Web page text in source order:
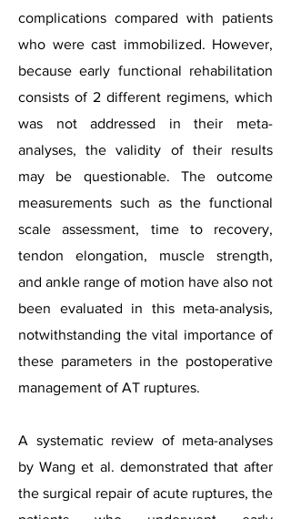
complications compared with patients
who were cast immobilized. However,
because early functional rehabilitation
consists of 2 different regimens, which
was not addressed in their meta-
analyses, the validity of their results
may be questionable. The outcome
measurements such as the functional
scale assessment, time to recovery,
tendon elongation, muscle strength,
and ankle range of motion have also not
been evaluated in this meta-analysis,
notwithstanding the vital importance of
these parameters in the postoperative
management of AT ruptures.
A systematic review of meta-analyses
by Wang et al. demonstrated that after
the surgical repair of acute ruptures, the